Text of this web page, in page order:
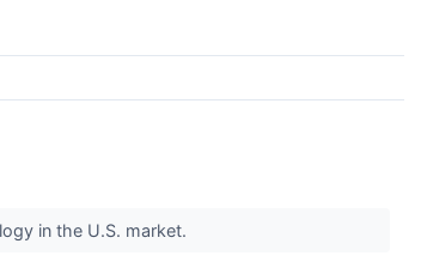
in the U.S. market.